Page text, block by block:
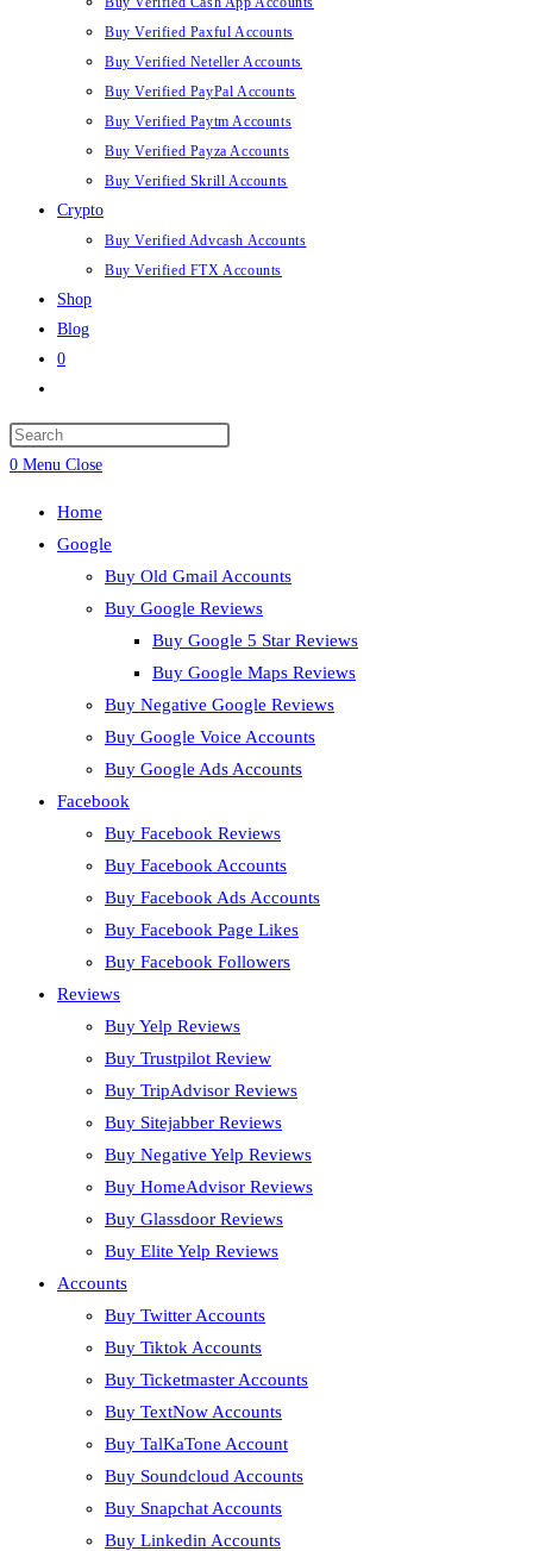
Buy Verified Paxful Accounts
Buy Verified Neteller Accounts
Buy Verified PayPal Accounts
Buy Verified Paytm Accounts
Buy Verified Payza Accounts
Buy Verified Skrill Accounts
Crypto
Buy Verified Advcash Accounts
Buy Verified FTX Accounts
Shop
Blog
0
0 Menu Close
Home
Google
Buy Old Gmail Accounts
Buy Google Reviews
Buy Google 5 Star Reviews
Buy Google Maps Reviews
Buy Negative Google Reviews
Buy Google Voice Accounts
Buy Google Ads Accounts
Facebook
Buy Facebook Reviews
Buy Facebook Accounts
Buy Facebook Ads Accounts
Buy Facebook Page Likes
Buy Facebook Followers
Reviews
Buy Yelp Reviews
Buy Trustpilot Review
Buy TripAdvisor Reviews
Buy Sitejabber Reviews
Buy Negative Yelp Reviews
Buy HomeAdvisor Reviews
Buy Glassdoor Reviews
Buy Elite Yelp Reviews
Accounts
Buy Twitter Accounts
Buy Tiktok Accounts
Buy Ticketmaster Accounts
Buy TextNow Accounts
Buy TalKaTone Account
Buy Soundcloud Accounts
Buy Snapchat Accounts
Buy Linkedin Accounts